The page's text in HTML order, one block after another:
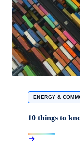
ENERGY &
10 things to